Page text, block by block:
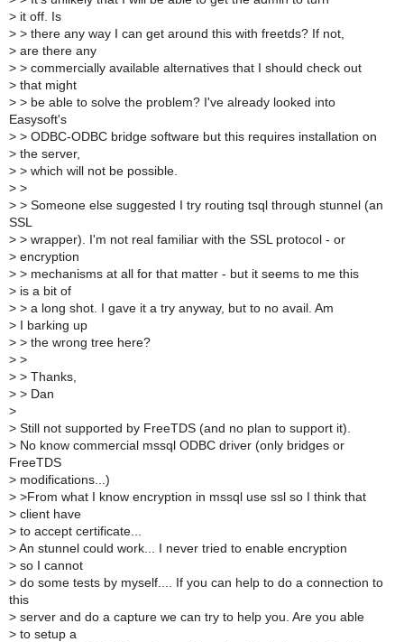
> it off. Is
> > there any way I can get around this with freetds? If not,
> are there any
> > commercially available alternatives that I should check out
> that might
> > be able to solve the problem? I've already looked into
Easysoft's
> > ODBC-ODBC bridge software but this requires installation on
> the server,
> > which will not be possible.
> >
> > Someone else suggested I try routing tsql through stunnel (an
SSL
> > wrapper). I'm not real familiar with the SSL protocol - or
> encryption
> > mechanisms at all for that matter - but it seems to me this
> is a bit of
> > a long shot. I gave it a try anyway, but to no avail. Am
> I barking up
> > the wrong tree here?
> >
> > Thanks,
> > Dan
>
> Still not supported by FreeTDS (and no plan to support it).
> No know commercial mssql ODBC driver (only bridges or
FreeTDS
> modifications...)
> >From what I know encryption in mssql use ssl so I think that
> client have
> to accept certificate...
> An stunnel could work... I never tried to enable encryption
> so I cannot
> do some tests by myself.... If you can help to do a connection to
this
> server and do a capture we can try to help you. Are you able
> to setup a